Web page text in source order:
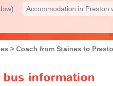
: Accommodation in Preston
Coach from Staines to
bus information